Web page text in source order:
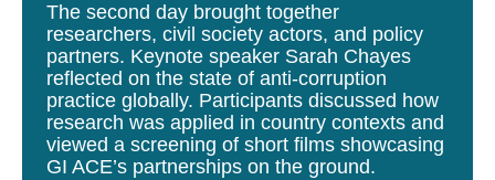
The second day brought together
researchers, civil society actors, and policy
partners. Keynote speaker Sarah Chayes
reflected on the state of anti-corruption
practice globally. Participants discussed how
research was applied in country contexts and
viewed a screening of short films showcasing
GI ACE’s partnerships on the ground.